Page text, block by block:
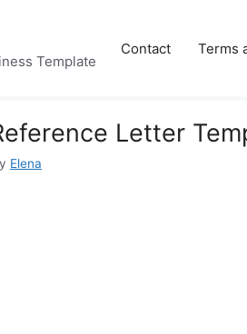
Template
Contact Terms
Letter
Elena